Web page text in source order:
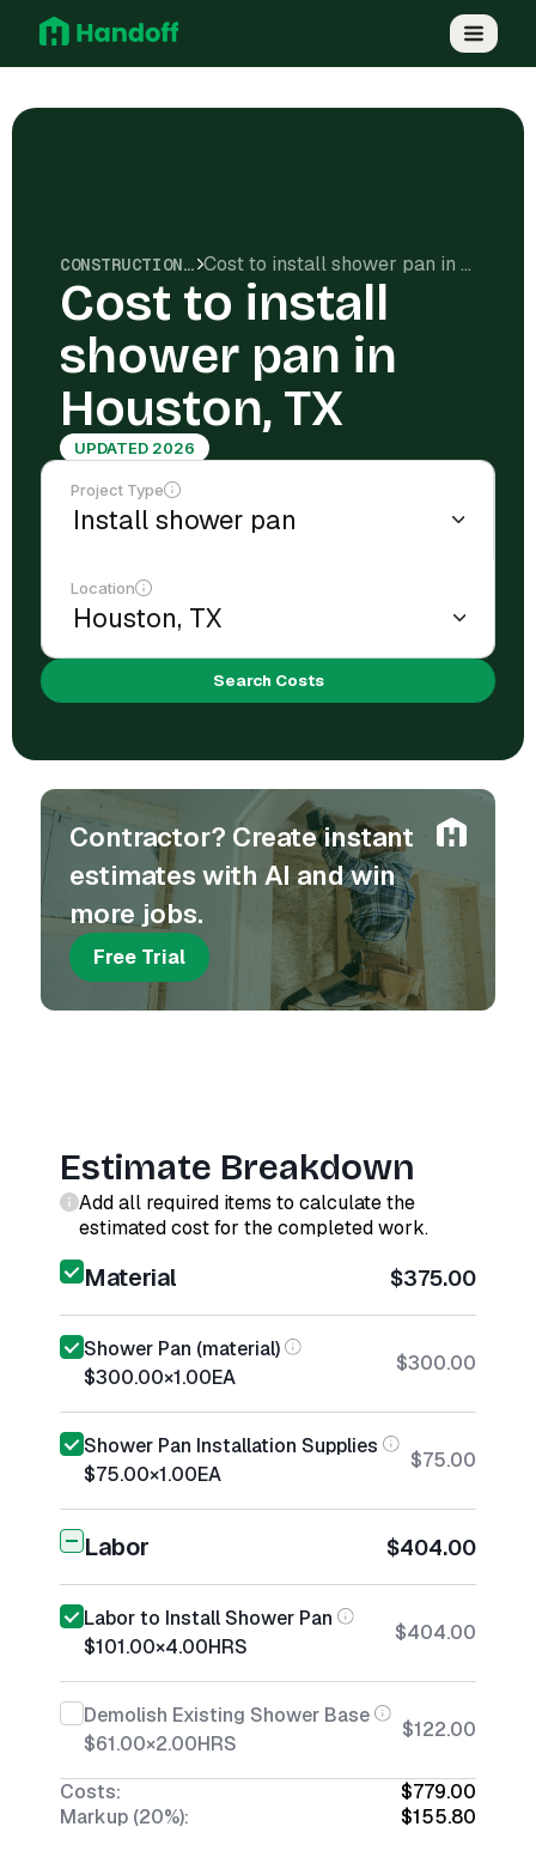
CONSTRUCTION COSTS Cost to install shower pan in Houston, TX
Cost to install
shower pan in
Houston, TX
UPDATED 2026
Project Type
Location
Search Costs
Contractor? Create instant
estimates with AI and win
more jobs.
Free Trial
Estimate Breakdown
Add all required items to calculate the
estimated cost for the completed work.
Material $375.00
Shower Pan (material)
$300.00×1.00EA
$300.00
Shower Pan Installation Supplies
$75.00×1.00EA
$75.00
Labor $404.00
Labor to Install Shower Pan
$101.00×4.00HRS
$404.00
Demolish Existing Shower Base
$61.00×2.00HRS
$122.00
Costs:
$779.00
Markup (20%):
$155.80